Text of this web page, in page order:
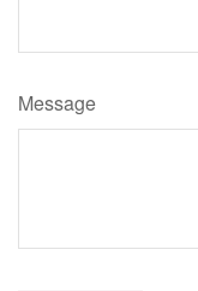
Message